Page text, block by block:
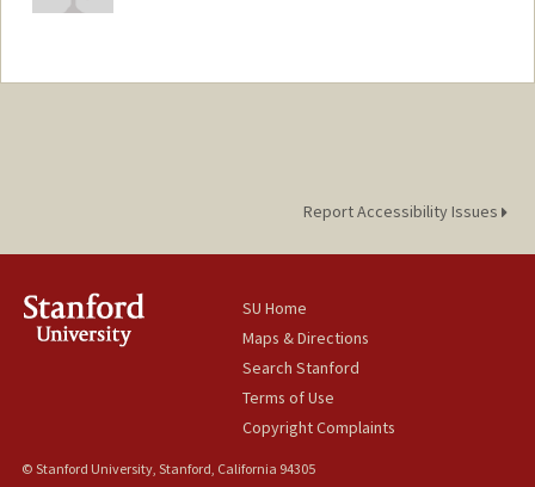
Report Accessibility Issues
SU Home
Maps & Directions
Search Stanford
Terms of Use
Copyright Complaints
© Stanford University, Stanford, California 94305